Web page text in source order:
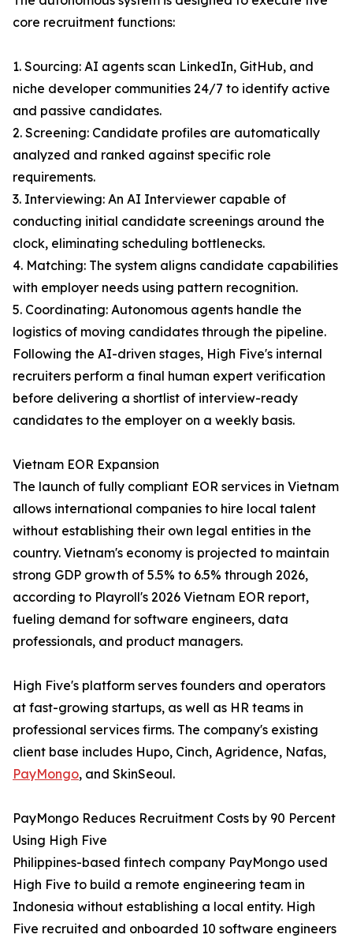
core recruitment functions:
1. Sourcing: AI agents scan LinkedIn, GitHub, and
niche developer communities 24/7 to identify active
and passive candidates.
2. Screening: Candidate profiles are automatically
analyzed and ranked against specific role
requirements.
3. Interviewing: An AI Interviewer capable of
conducting initial candidate screenings around the
clock, eliminating scheduling bottlenecks.
4. Matching: The system aligns candidate capabilities
with employer needs using pattern recognition.
5. Coordinating: Autonomous agents handle the
logistics of moving candidates through the pipeline.
Following the AI-driven stages, High Five's internal
recruiters perform a final human expert verification
before delivering a shortlist of interview-ready
candidates to the employer on a weekly basis.
Vietnam EOR Expansion
The launch of fully compliant EOR services in Vietnam
allows international companies to hire local talent
without establishing their own legal entities in the
country. Vietnam's economy is projected to maintain
strong GDP growth of 5.5% to 6.5% through 2026,
according to Playroll's 2026 Vietnam EOR report,
fueling demand for software engineers, data
professionals, and product managers.
High Five's platform serves founders and operators
at fast-growing startups, as well as HR teams in
professional services firms. The company's existing
client base includes Hupo, Cinch, Agridence, Nafas,
PayMongo, and SkinSeoul.
PayMongo Reduces Recruitment Costs by 90 Percent
Using High Five
Philippines-based fintech company PayMongo used
High Five to build a remote engineering team in
Indonesia without establishing a local entity. High
Five recruited and onboarded 10 software engineers